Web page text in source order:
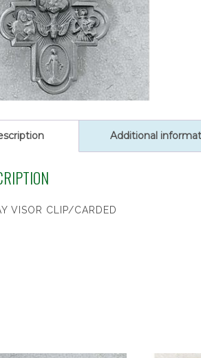
Additional
VISOR CLIP/CARDED